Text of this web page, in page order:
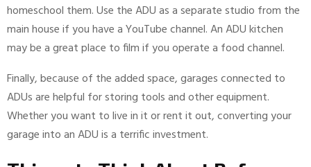
homeschool them. Use the ADU as a separate studio from the
main house if you have a YouTube channel. An ADU kitchen
may be a great place to film if you operate a food channel.
Finally, because of the added space, garages connected to
ADUs are helpful for storing tools and other equipment.
Whether you want to live in it or rent it out, converting your
garage into an ADU is a terrific investment.